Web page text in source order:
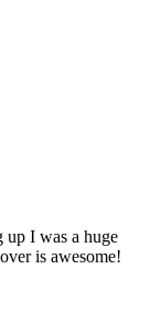
up I was a huge
is awesome!